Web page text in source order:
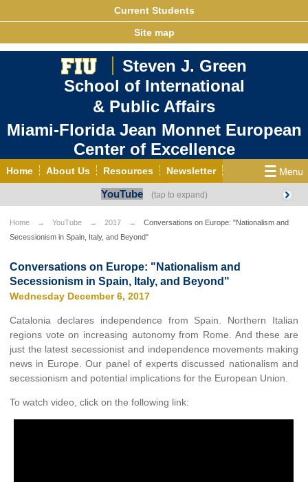
Current Students
Site map
Steven J. Green
School of International
& Public Affairs
Miami-Florida Jean Monnet European
Center of Excellence
Home About Us Resources Newsletter
Grants/Opportunities
European & Eurasian Studies Events News
YouTube EU Knowledge Portal
Photo Gallery MEET EU
YouTube
Home YouTube 2017
Conversations on Europe: "Nationalism and
Secessionism in Spain, Italy, and Beyond"
Conversations on Europe: "Nationalism and
Secessionism in Spain, Italy, and Beyond"
Wednesday December 6, 2017
Catalonia declares independence from Spain. Northern Italian
regions vote on increasing autonomy from Rome. And these are
just the latest secessionist and independence movements making
news in Europe. Our panel of experts discussed nationalism and
secessionism and potential implications for the European Union.
To watch video, click on the following link: